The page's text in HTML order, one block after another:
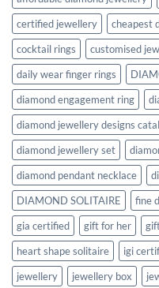
certified jewellery
cheapest
cocktail rings
customised
daily wear finger rings
diamond engagement ring
diamond jewellery designs
diamond jewellery set
diamond pendant necklace
DIAMOND SOLITAIRE
fine
gia certified
gift for her
heart shape solitaire
igi
jewellery
jewellery box